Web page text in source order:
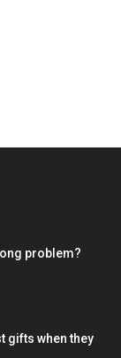
problem?
gifts when they